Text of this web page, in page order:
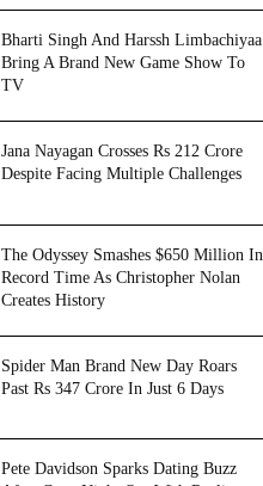
Bharti Singh And Harssh Limbachiyaa
Bring A Brand New Game Show To
TV
Jana Nayagan Crosses Rs 212 Crore
Despite Facing Multiple Challenges
The Odyssey Smashes $650 Million In
Record Time As Christopher Nolan
Creates History
Spider Man Brand New Day Roars
Past Rs 347 Crore In Just 6 Days
Pete Davidson Sparks Dating Buzz